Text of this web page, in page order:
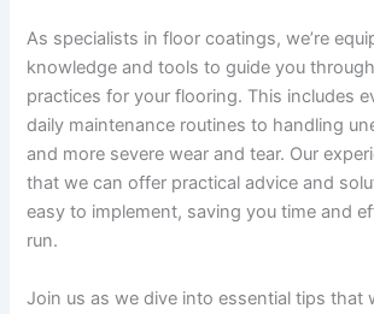
As specialists in floor coatings, we’re
knowledge and tools to guide you
practices for your flooring. This includes
daily maintenance routines to handling
and more severe wear and tear. Our
that we can offer practical advice and
easy to implement, saving you time and
run.
Join us as we dive into essential tips that